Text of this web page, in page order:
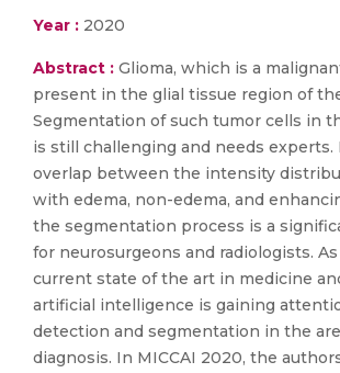
Year : 2020
Abstract : Glioma, which is a
present in the glial tissue region of
Segmentation of such tumor cells in
is still challenging and needs experts.
overlap between the intensity
with edema, non-edema, and
the segmentation process is a
for neurosurgeons and radiologists.
current state of the art in medicine
artificial intelligence is gaining
detection and segmentation in the
diagnosis. In MICCAI 2020, the